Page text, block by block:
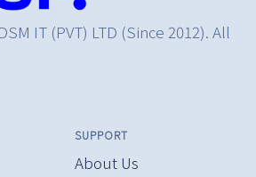
IT (PVT) LTD (Since 2012). All
SUPPORT
About Us